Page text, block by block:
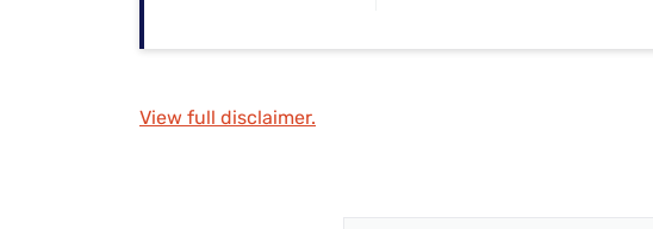
View full disclaimer.